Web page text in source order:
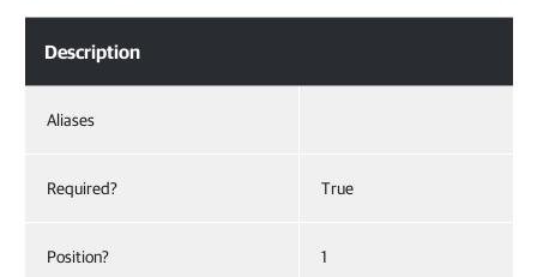
Description
Aliases
Required? True
Position? 1